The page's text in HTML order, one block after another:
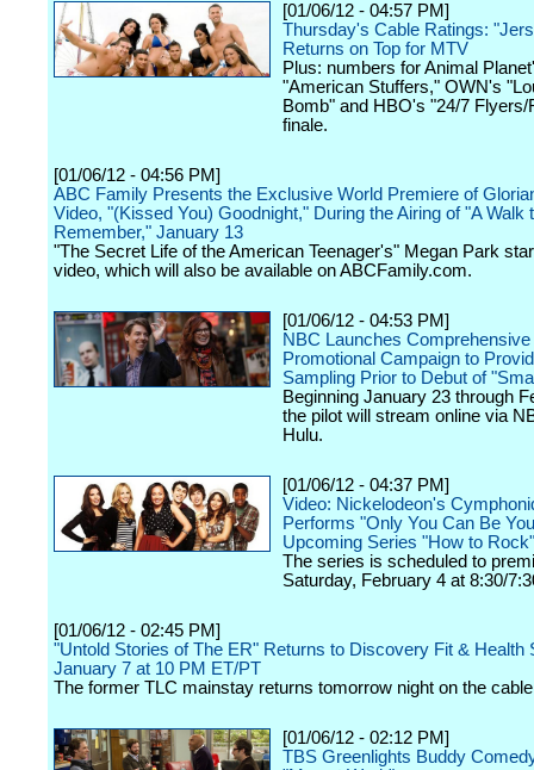
[01/06/12 - 04:57 PM]
Thursday's Cable Ratings:
Returns on Top for MTV
Plus: numbers for Animal
"American Stuffers," OWN's
Bomb" and HBO's "24/7 Flyers/
finale.
[01/06/12 - 04:56 PM]
ABC Family Presents the Exclusive World Premiere of
Video, "(Kissed You) Goodnight," During the Airing of "A Walk
Remember," January 13
"The Secret Life of the American Teenager's" Megan Park
video, which will also be available on ABCFamily.com.
[01/06/12 - 04:53 PM]
NBC Launches Comprehensive
Promotional Campaign to
Sampling Prior to Debut of
Beginning January 23 through
the pilot will stream online via
Hulu.
[01/06/12 - 04:37 PM]
Video: Nickelodeon's
Performs "Only You Can Be
Upcoming Series "How to Rock"
The series is scheduled to
Saturday, February 4 at 8:30/
[01/06/12 - 02:45 PM]
"Untold Stories of The ER" Returns to Discovery Fit & Health
January 7 at 10 PM ET/PT
The former TLC mainstay returns tomorrow night on the
[01/06/12 - 02:12 PM]
TBS Greenlights Buddy